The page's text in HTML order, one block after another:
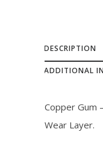
:
$
2
.
0
2
3
.
0
.
DESCRIPTION
ADDITIONAL
Copper Gum
Wear Layer.